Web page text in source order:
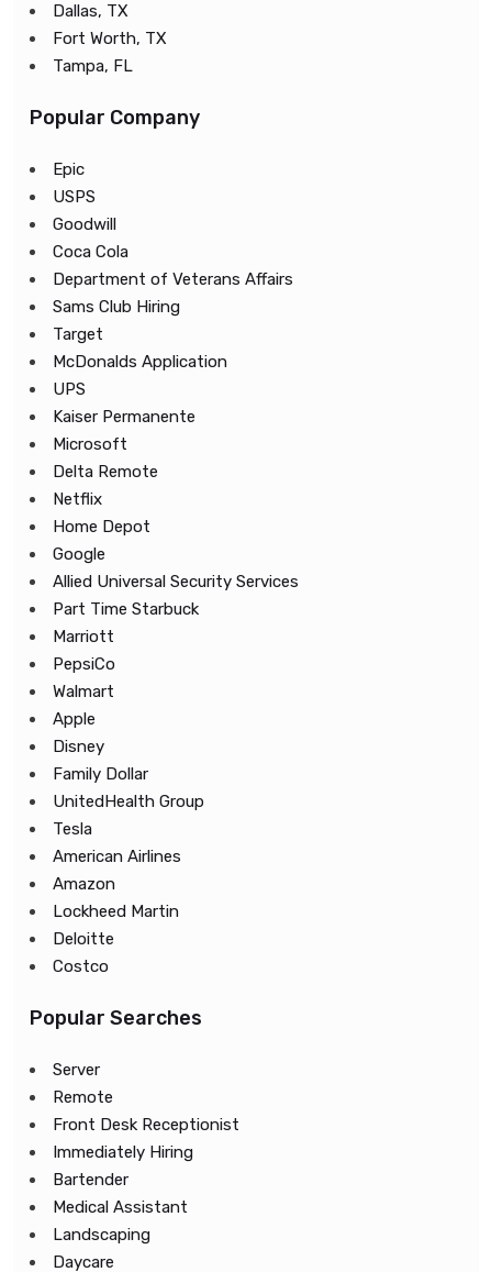
Dallas, TX
Fort Worth, TX
Tampa, FL
Popular Company
Epic
USPS
Goodwill
Coca Cola
Department of Veterans Affairs
Sams Club Hiring
Target
McDonalds Application
UPS
Kaiser Permanente
Microsoft
Delta Remote
Netflix
Home Depot
Google
Allied Universal Security Services
Part Time Starbuck
Marriott
PepsiCo
Walmart
Apple
Disney
Family Dollar
UnitedHealth Group
Tesla
American Airlines
Amazon
Lockheed Martin
Deloitte
Costco
Popular Searches
Server
Remote
Front Desk Receptionist
Immediately Hiring
Bartender
Medical Assistant
Landscaping
Daycare